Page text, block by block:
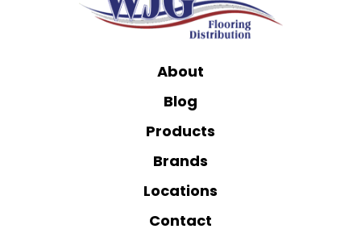
About
Blog
Products
Brands
Locations
Contact